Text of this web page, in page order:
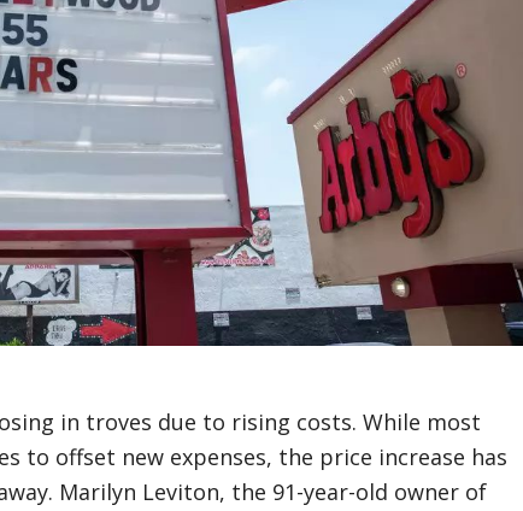
in troves due to rising costs. While most
to offset new expenses, the price increase has
Marilyn Leviton, the 91-year-old owner of